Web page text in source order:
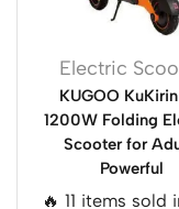
Electric
KUGOO
1200W Folding
Scooter for
Powerful
🔥 11 items sold